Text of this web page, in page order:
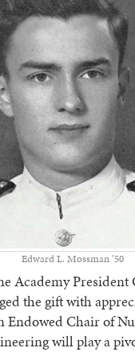
Edward L. Mossman ’50
Academy President
the gift with
Endowed Chair of
will play a